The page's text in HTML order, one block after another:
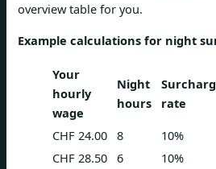
overview table for you.
Example calculations for night
Your
hourly
wage
Night
hours
rate
CHF 24.00 8 10%
CHF 28.50 6 10%